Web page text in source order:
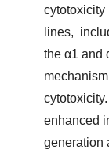
cytotoxicity
lines,
the α1 and
enhanced
generation